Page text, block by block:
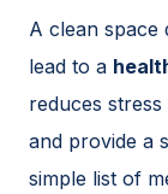
A clean space
lead to a
reduces
and provide a
simple list of